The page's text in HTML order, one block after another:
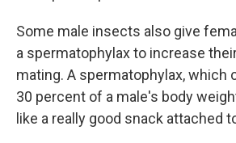
Some male insects also give
a spermatophylax to increase
mating. A spermatophylax, which
30 percent of a male's body
like a really good snack attached